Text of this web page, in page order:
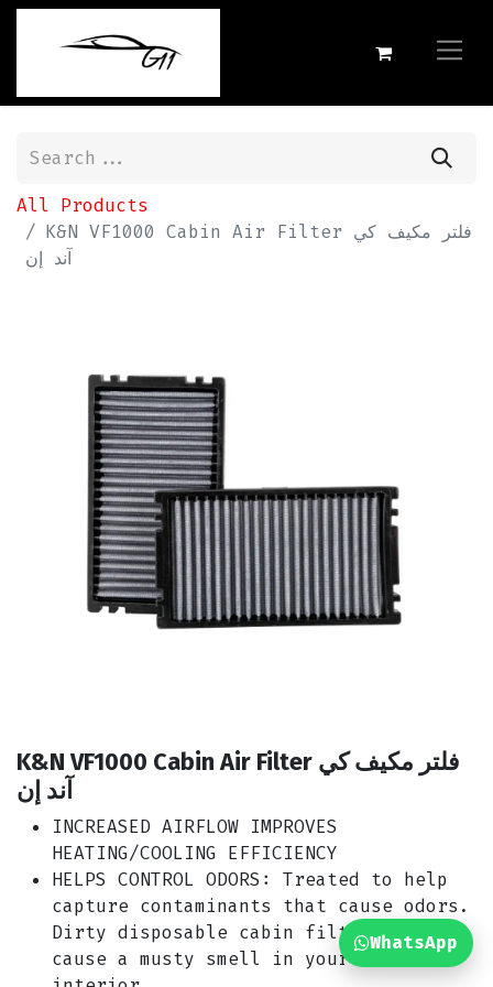
All Products
K&N VF1000 Cabin Air Filter فلتر مكيف كي
آند إن
K&N VF1000 Cabin Air Filter فلتر مكيف كي
آند إن
INCREASED AIRFLOW IMPROVES
HEATING/COOLING EFFICIENCY
HELPS CONTROL ODORS: Treated to help
capture contaminants that cause odors.
Dirty disposable cabin filters can
cause a musty smell in your car’s
WhatsApp